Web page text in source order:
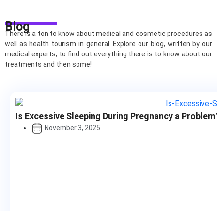
Blog
There is a ton to know about medical and cosmetic procedures as
well as health tourism in general. Explore our blog, written by our
medical experts, to find out everything there is to know about our
treatments and then some!
Is Excessive Sleeping During Pregnancy a
November 3, 2025